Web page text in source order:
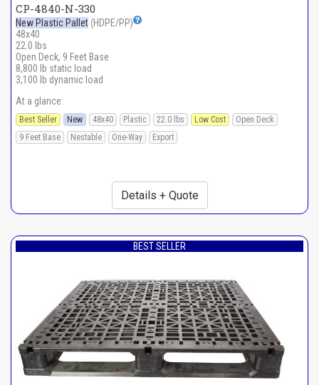
CP-4840-N-330
New Plastic Pallet (HDPE/PP)
48x40
22.0 lbs
Open Deck, 9 Feet Base
8,800 lb static load
3,100 lb dynamic load
At a glance:
Best Seller New 48x40 Plastic 22.0 lbs Low Cost
Open Deck
9 Feet Base
Nestable One-Way Export
Details + Quote
BEST SELLER